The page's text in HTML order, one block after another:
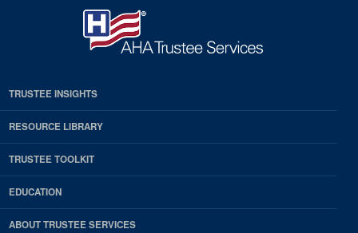
TRUSTEE INSIGHTS
RESOURCE LIBRARY
TRUSTEE TOOLKIT
EDUCATION
ABOUT TRUSTEE SERVICES